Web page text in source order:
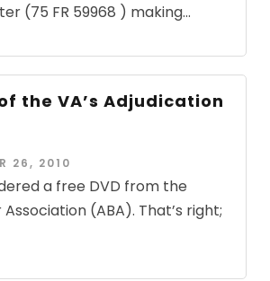
(75 FR 59968 ) making...
the VA’s Adjudication
26, 2010
a free DVD from the
(ABA). That’s right;